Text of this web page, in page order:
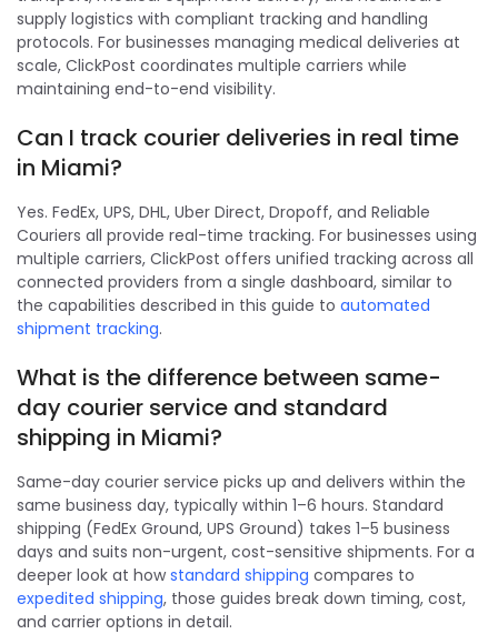
supply logistics with compliant tracking and handling
protocols. For businesses managing medical deliveries at
scale, ClickPost coordinates multiple carriers while
maintaining end-to-end visibility.
Can I track courier deliveries in real time
in Miami?
Yes. FedEx, UPS, DHL, Uber Direct, Dropoff, and Reliable
Couriers all provide real-time tracking. For businesses using
multiple carriers, ClickPost offers unified tracking across all
connected providers from a single dashboard, similar to
the capabilities described in this guide to automated
shipment tracking.
What is the difference between same-
day courier service and standard
shipping in Miami?
Same-day courier service picks up and delivers within the
same business day, typically within 1–6 hours. Standard
shipping (FedEx Ground, UPS Ground) takes 1–5 business
days and suits non-urgent, cost-sensitive shipments. For a
deeper look at howstandard shipping compares to
expedited shipping, those guides break down timing, cost,
and carrier options in detail.